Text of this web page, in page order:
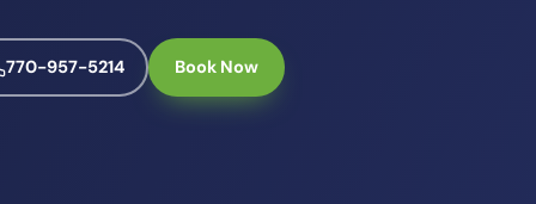
770-957-5214 Book Now